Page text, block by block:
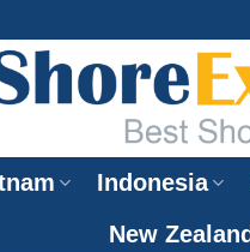
Indonesia
New